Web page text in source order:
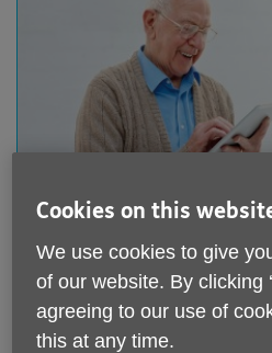
Donate online
Giving online is quick and
off donation or a regular
our work through our Just
Cookies on this
We use cookies to give
of our website. By clicking
agreeing to our use of
this at any time.